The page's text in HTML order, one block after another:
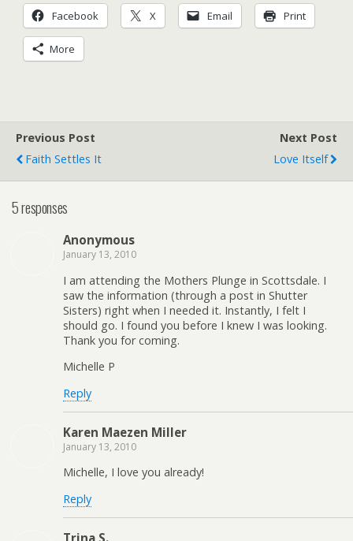
Facebook X Email Print
More
Previous Post
Faith Settles It
Next Post
Love Itself
5 responses
Anonymous
January 13, 2010
I am attending the Mothers Plunge in Scottsdale. I
saw the information (through a post in Shutter
Sisters) right when I needed it. Instantly, I felt I
should go. I found you before I knew I was looking.
Thank you for coming.
Michelle P
Reply
Karen Maezen Miller
January 13, 2010
Michelle, I love you already!
Reply